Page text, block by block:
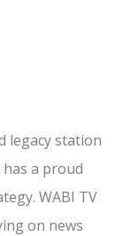
legacy station
a proud
WABI TV
on news